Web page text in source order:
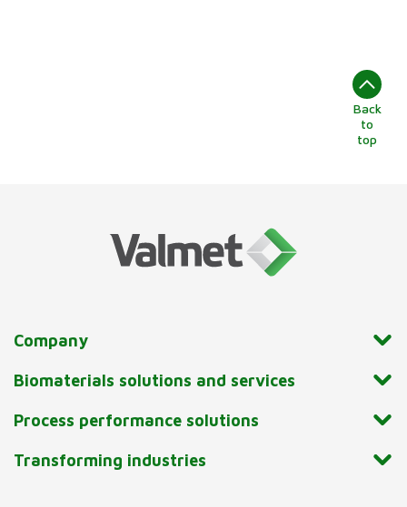
Back
to
top
Company
Biomaterials solutions and services
Process performance solutions
Transforming industries